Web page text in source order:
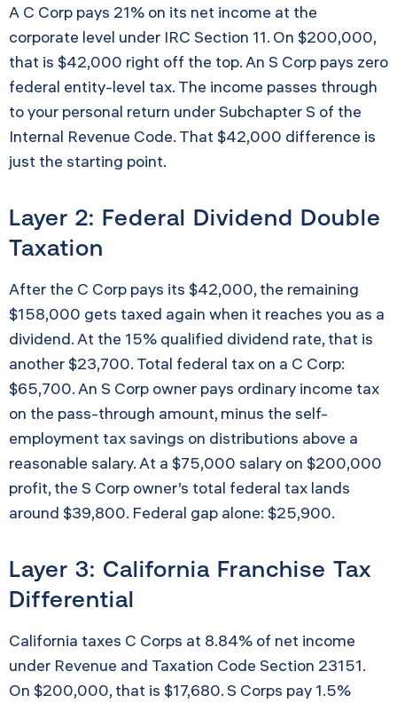
A C Corp pays 21% on its net income at the
corporate level under IRC Section 11. On $200,000,
that is $42,000 right off the top. An S Corp pays zero
federal entity-level tax. The income passes through
to your personal return under Subchapter S of the
Internal Revenue Code. That $42,000 difference is
just the starting point.
Layer 2: Federal Dividend Double
Taxation
After the C Corp pays its $42,000, the remaining
$158,000 gets taxed again when it reaches you as a
dividend. At the 15% qualified dividend rate, that is
another $23,700. Total federal tax on a C Corp:
$65,700. An S Corp owner pays ordinary income tax
on the pass-through amount, minus the self-
employment tax savings on distributions above a
reasonable salary. At a $75,000 salary on $200,000
profit, the S Corp owner’s total federal tax lands
around $39,800. Federal gap alone: $25,900.
Layer 3: California Franchise Tax
Differential
California taxes C Corps at 8.84% of net income
under Revenue and Taxation Code Section 23151.
On $200,000, that is $17,680. S Corps pay 1.5%